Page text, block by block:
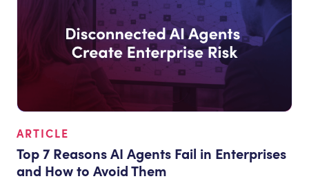
ARTICLE
Top 7 Reasons AI Agents Fail in Enterprises
and How to Avoid Them